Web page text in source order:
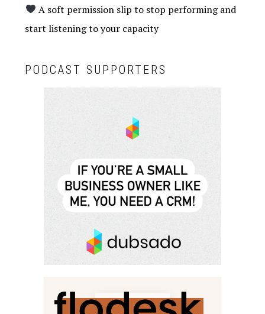
A soft permission slip to stop performing and
start listening to your capacity
PODCAST SUPPORTERS